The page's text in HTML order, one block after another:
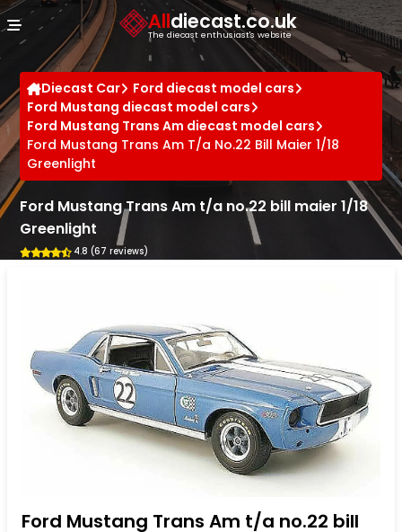
Alldiecast.co.uk
The diecast enthusiast's website
Diecast Car
Ford diecast model cars
Ford Mustang diecast model cars
Ford Mustang Trans Am diecast model cars
Ford Mustang Trans Am T/a No.22 Bill Maier 1/18
Greenlight
Ford Mustang Trans Am t/a no.22 bill maier 1/18
Greenlight
4.8 (67 reviews)
Ford Mustang Trans Am t/a no.22 bill
Cookies management panel